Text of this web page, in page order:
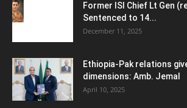
Former ISI Chief Lt Gen
Sentenced to 14...
December 11, 2025
Ethiopia-Pak relations
dimensions: Amb. Jemal
April 10, 2025